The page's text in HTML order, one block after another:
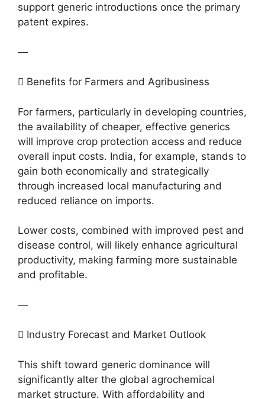
support generic introductions once the primary
patent expires.
—
 Benefits for Farmers and Agribusiness
For farmers, particularly in developing countries,
the availability of cheaper, effective generics
will improve crop protection access and reduce
overall input costs. India, for example, stands to
gain both economically and strategically
through increased local manufacturing and
reduced reliance on imports.
Lower costs, combined with improved pest and
disease control, will likely enhance agricultural
productivity, making farming more sustainable
and profitable.
—
 Industry Forecast and Market Outlook
This shift toward generic dominance will
significantly alter the global agrochemical
market structure. With affordability and